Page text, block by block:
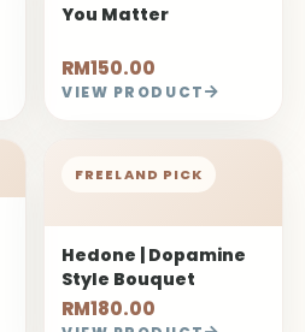
You Matter
RM150.00
VIEW PRODUCT
FREELAND PICK
Hedone | Dopamine
Style Bouquet
RM180.00